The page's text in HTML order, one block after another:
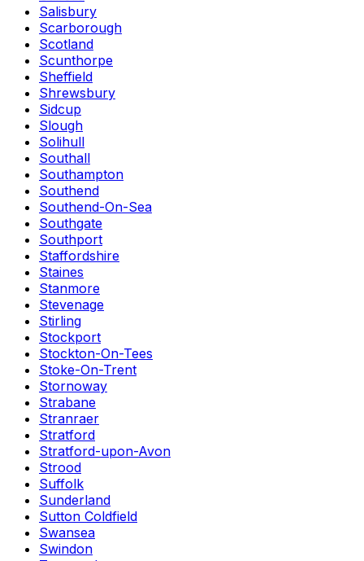
Salisbury
Scarborough
Scotland
Scunthorpe
Sheffield
Shrewsbury
Sidcup
Slough
Solihull
Southall
Southampton
Southend
Southend-On-Sea
Southgate
Southport
Staffordshire
Staines
Stanmore
Stevenage
Stirling
Stockport
Stockton-On-Tees
Stoke-On-Trent
Stornoway
Strabane
Stranraer
Stratford
Stratford-upon-Avon
Strood
Suffolk
Sunderland
Sutton Coldfield
Swansea
Swindon